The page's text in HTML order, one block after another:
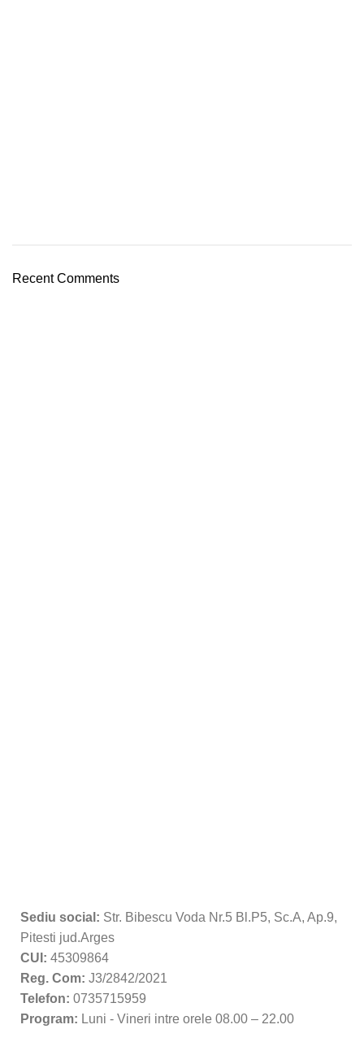
Recent Comments
Sediu social: Str. Bibescu Voda Nr.5 Bl.P5, Sc.A, Ap.9,
Pitesti jud.Arges
CUI: 45309864
Reg. Com: J3/2842/2021
Telefon: 0735715959
Program: Luni - Vineri intre orele 08.00 – 22.00